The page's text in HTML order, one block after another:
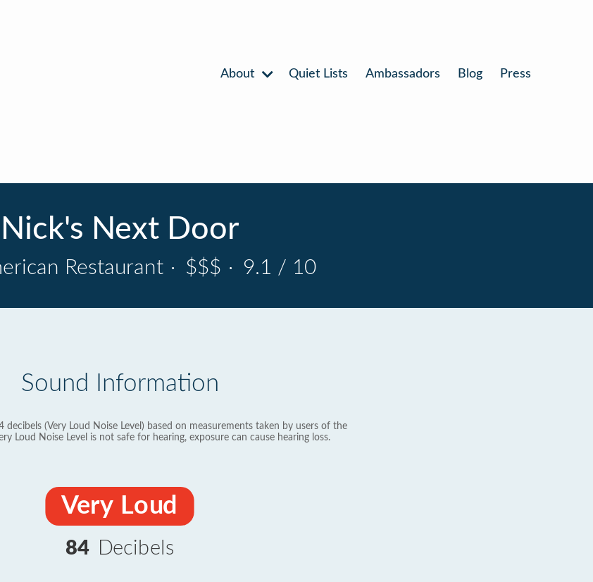
About Quiet Lists Ambassadors Blog Press
Nick's Next Door
Restaurant · $$$ · 9.1 / 10
Sound Information
decibels (Very Loud Noise Level) based on measurements taken by users of the
Loud Noise Level is not safe for hearing, exposure can cause hearing loss.
Very Loud
84 Decibels